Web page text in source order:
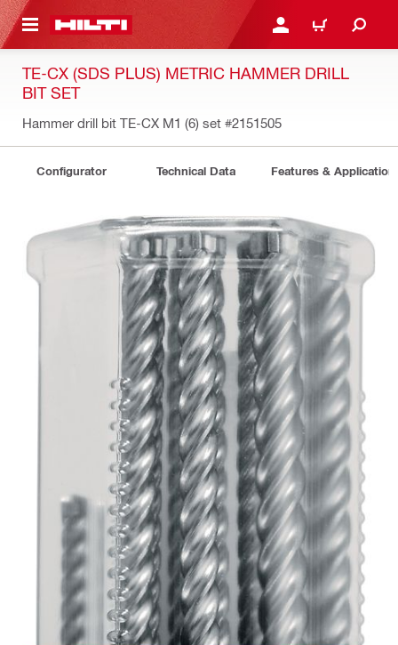
CONTENT LOGIN OR REGISTER
CART
TE-CX (SDS PLUS) METRIC HAMMER DRILL
BIT SET
Hammer drill bit TE-CX M1 (6) set #2151505
Configurator Technical Data Features &